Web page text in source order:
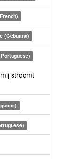
(Cebuano)
stroomt